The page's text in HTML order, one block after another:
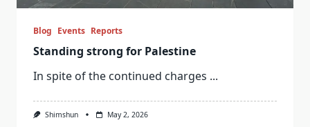
Blog Events Reports
Standing strong for Palestine
In spite of the continued charges ...
Shimshun May 2, 2026